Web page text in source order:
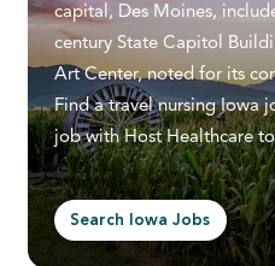
capital, Des Moines,
century State Capitol
Art Center, noted for its
Find a travel nursing Iowa
job with Host Healthcare
Search Iowa Jobs